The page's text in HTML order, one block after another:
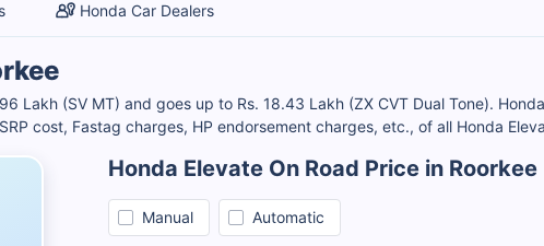
Honda Car Dealers
Lakh (SV MT) and goes up to Rs. 18.43 Lakh (ZX CVT Dual Tone).
cost, Fastag charges, HP endorsement charges, etc., of all Honda
Honda Elevate On Road Price in Roorkee
Manual Automatic